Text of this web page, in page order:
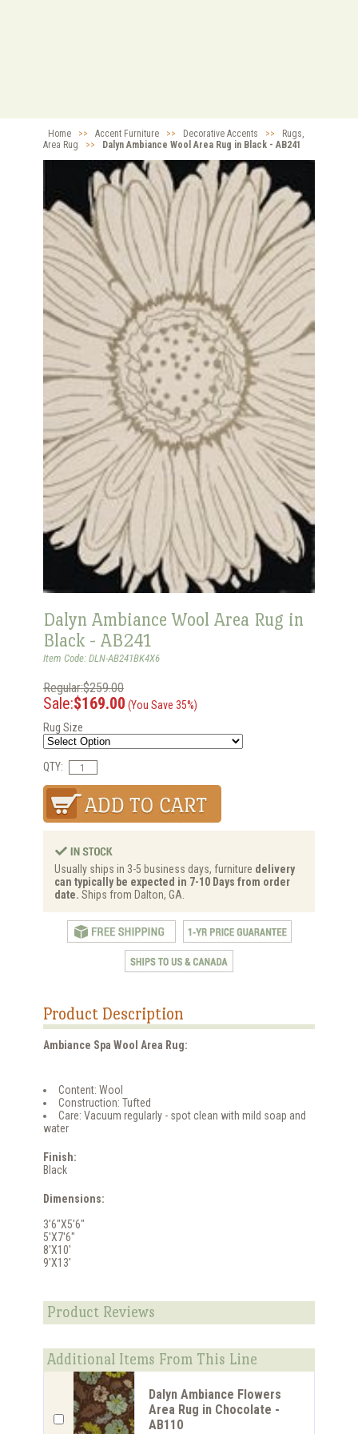
Home >> Accent Furniture >> Decorative Accents >>
Rugs,
Area Rug
>> Dalyn Ambiance Wool Area Rug in Black - AB241
Dalyn Ambiance Wool Area Rug in
Black - AB241
Item Code: DLN-AB241BK4X6
Regular:$259.00
Sale:$169.00 (You Save 35%)
Rug Size
QTY:
Usually ships in 3-5 business days, furniture delivery
can typically be expected in 7-10 Days from order
date. Ships from Dalton, GA.
Product Description
Ambiance Spa Wool Area Rug:
Content: Wool
Construction: Tufted
Care: Vacuum regularly - spot clean with mild soap and
water
Finish:
Black
Dimensions:
3'6"X5'6"
5'X7'6"
8'X10'
9'X13'
Product Reviews
Additional Items From This Line
Dalyn Ambiance Flowers
Area Rug in Chocolate -
AB110